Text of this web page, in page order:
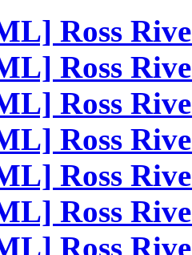
Ross
Ross
Ross
Ross
Ross
Ross
Ross